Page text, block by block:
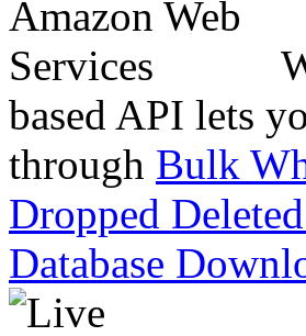
based API lets
through Bulk
Dropped
Database